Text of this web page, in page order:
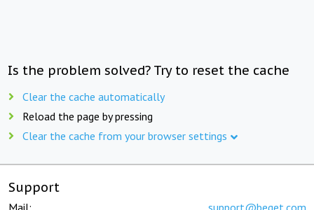
Is the problem solved? Try to reset the cache
Clear the cache automatically
Reload the page by pressing
Clear the cache from your browser settings
Support
Mail: support@beget.com